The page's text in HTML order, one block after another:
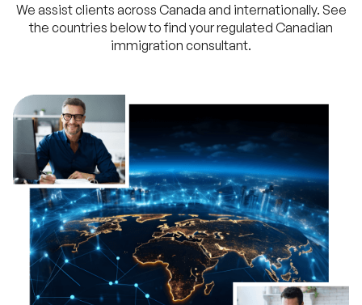
We assist clients across Canada and internationally. See
the countries below to find your regulated Canadian
immigration consultant.